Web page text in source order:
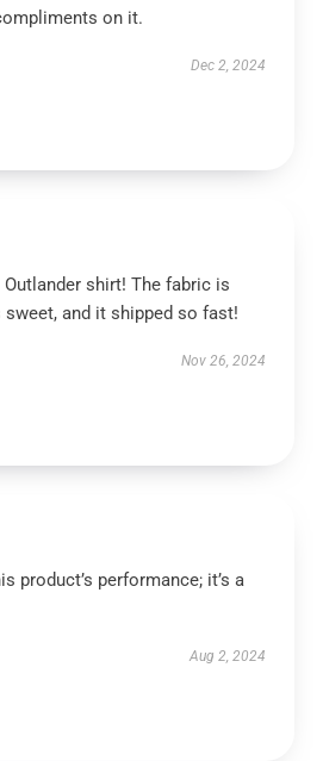
on it.
Dec 2, 2024
shirt! The fabric is
sweet, and it shipped so fast!
Nov 26, 2024
product’s performance; it’s a
Aug 2, 2024